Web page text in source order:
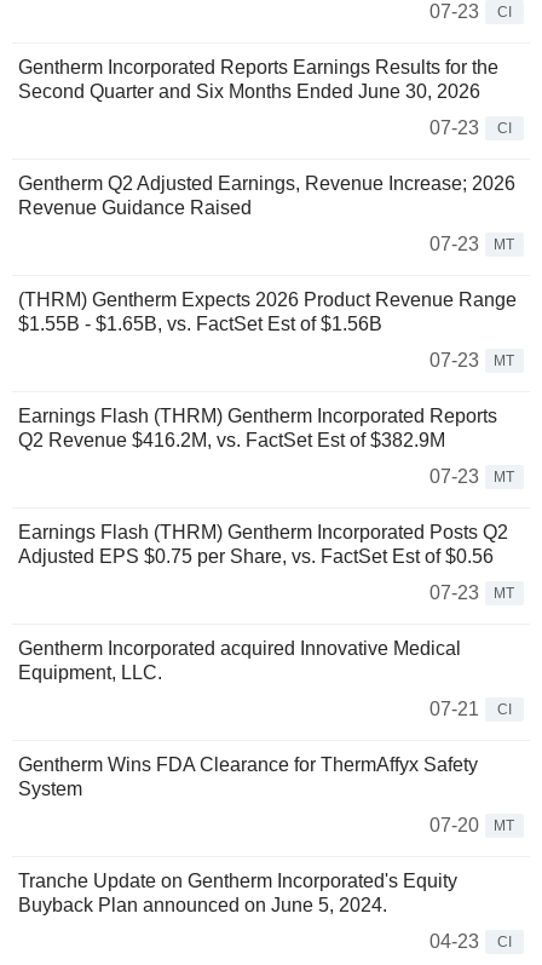
07-23
CI
Gentherm Incorporated Reports Earnings Results for the
Second Quarter and Six Months Ended June 30, 2026
07-23
CI
Gentherm Q2 Adjusted Earnings, Revenue Increase; 2026
Revenue Guidance Raised
07-23
MT
(THRM) Gentherm Expects 2026 Product Revenue Range
$1.55B - $1.65B, vs. FactSet Est of $1.56B
07-23
MT
Earnings Flash (THRM) Gentherm Incorporated Reports
Q2 Revenue $416.2M, vs. FactSet Est of $382.9M
07-23
MT
Earnings Flash (THRM) Gentherm Incorporated Posts Q2
Adjusted EPS $0.75 per Share, vs. FactSet Est of $0.56
07-23
MT
Gentherm Incorporated acquired Innovative Medical
Equipment, LLC.
07-21
CI
Gentherm Wins FDA Clearance for ThermAffyx Safety
System
07-20
MT
Tranche Update on Gentherm Incorporated's Equity
Buyback Plan announced on June 5, 2024.
04-23
CI